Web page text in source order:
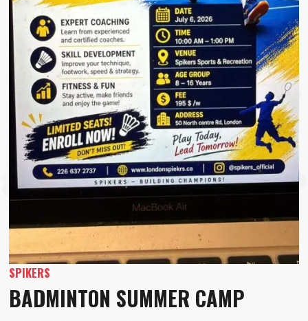
SPIKERS
BADMINTON SUMMER CAMP